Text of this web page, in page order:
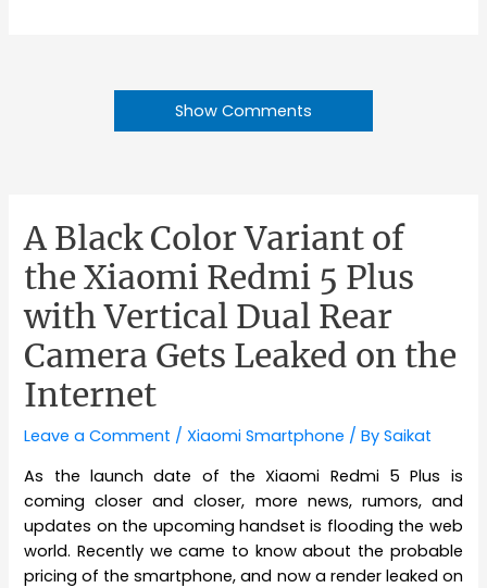
Show Comments
A Black Color Variant of
the Xiaomi Redmi 5 Plus
with Vertical Dual Rear
Camera Gets Leaked on the
Internet
Leave a Comment /Xiaomi Smartphone / BySaikat
As the launch date of the Xiaomi Redmi 5 Plus is
coming closer and closer, more news, rumors, and
updates on the upcoming handset is flooding the web
world. Recently we came to know about the probable
pricing of the smartphone, and now a render leaked on